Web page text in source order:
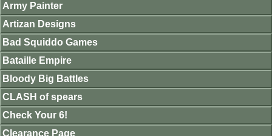
Army Painter
Artizan Designs
Bad Squiddo Games
Bataille Empire
Bloody Big Battles
CLASH of spears
Check Your 6!
Clearance Page